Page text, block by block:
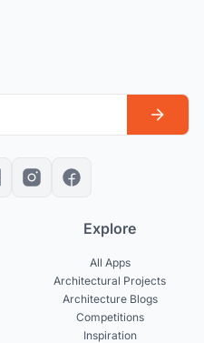
Explore
All Apps
Architectural Projects
Architecture Blogs
Competitions
Inspiration